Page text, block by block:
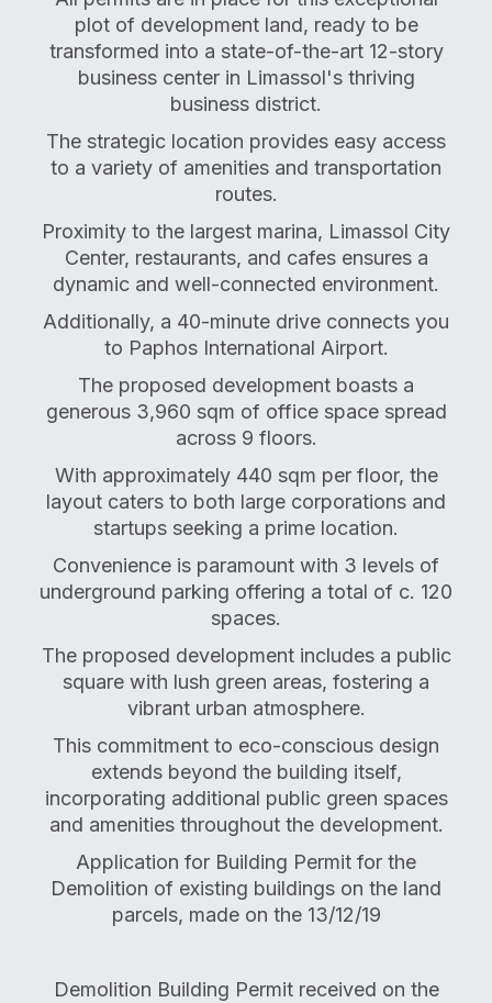
plot of development land, ready to be
transformed into a state-of-the-art 12-story
business center in Limassol's thriving
business district.
The strategic location provides easy access
to a variety of amenities and transportation
routes.
Proximity to the largest marina, Limassol City
Center, restaurants, and cafes ensures a
dynamic and well-connected environment.
Additionally, a 40-minute drive connects you
to Paphos International Airport.
The proposed development boasts a
generous 3,960 sqm of office space spread
across 9 floors.
With approximately 440 sqm per floor, the
layout caters to both large corporations and
startups seeking a prime location.
Convenience is paramount with 3 levels of
underground parking offering a total of c. 120
spaces.
The proposed development includes a public
square with lush green areas, fostering a
vibrant urban atmosphere.
This commitment to eco-conscious design
extends beyond the building itself,
incorporating additional public green spaces
and amenities throughout the development.
Application for Building Permit for the
Demolition of existing buildings on the land
parcels, made on the 13/12/19
Demolition Building Permit received on the